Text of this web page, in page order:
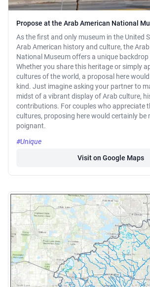
Propose at the Arab American National
As the first and only museum in the United
Arab American history and culture, the
National Museum offers a unique
Whether you share this heritage or simply
cultures of the world, a proposal here
kind. Just imagine asking your partner to
midst of a vibrant display of Arab culture,
contributions. For couples who appreciate
cultures, proposing here would certainly be
poignant.
#Unique
Visit on Google Maps